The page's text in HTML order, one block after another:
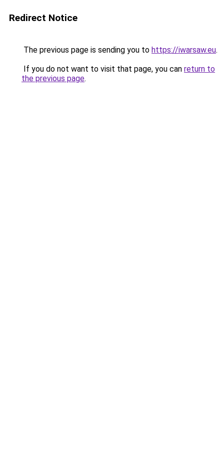
Redirect Notice
The previous page is sending you to https://iwarsaw.eu.
If you do not want to visit that page, you can return to
the previous page.